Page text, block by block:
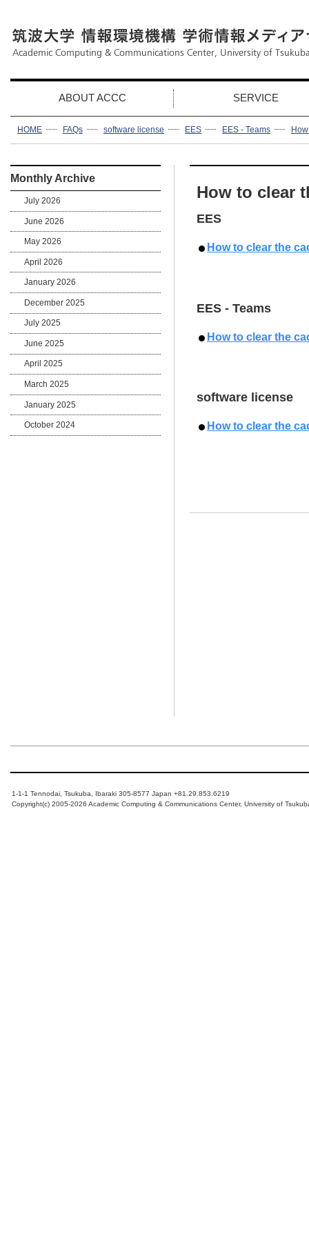
ABOUT ACCC SERVICE
HOME FAQs software license EES EES - Teams
How to clear
EES
How to clear the
EES - Teams
How to clear the
software license
How to clear the
Monthly Archive
July 2026
June 2026
May 2026
April 2026
January 2026
December 2025
July 2025
June 2025
April 2025
March 2025
January 2025
October 2024
1-1-1 Tennodai, Tsukuba, Ibaraki 305-8577 Japan +81.29.853.6219
Copyright(c) 2005-2026 Academic Computing & Communications Center, University of